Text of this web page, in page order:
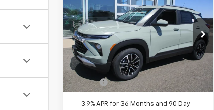
Trailblazer LT
Special Offer
VIN:KL79MRSL2TB219023 Stock:
8120
Model:1TW56
Ext. Int.
SALE PRICE
Less
MSRP: $30,975
Doc Fee $549
3.9% APR for 36 Months and 90 Day